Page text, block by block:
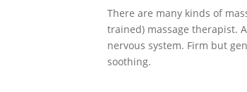
There are many kinds of
trained) massage therapist.
nervous system. Firm but
soothing.